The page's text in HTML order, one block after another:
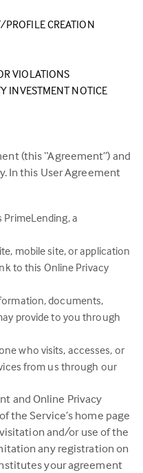
CREATION
VIOLATIONS
INVESTMENT NOTICE
(this “Agreement”) and
In this User Agreement
PrimeLending, a
mobile site, or application
to this Online Privacy
documents,
provide to you through
who visits, accesses, or
from us through our
and Online Privacy
the Service’s home page
and/or use of the
any registration on
your agreement